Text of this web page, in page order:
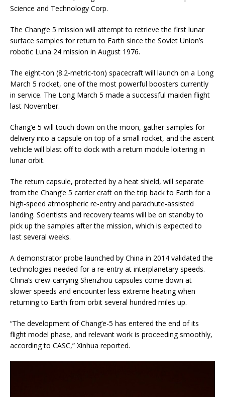
Science and Technology Corp.
The Chang’e 5 mission will attempt to retrieve the first lunar
surface samples for return to Earth since the Soviet Union’s
robotic Luna 24 mission in August 1976.
The eight-ton (8.2-metric-ton) spacecraft will launch on a Long
March 5 rocket, one of the most powerful boosters currently
in service. The Long March 5 made a successful maiden flight
last November.
Chang’e 5 will touch down on the moon, gather samples for
delivery into a capsule on top of a small rocket, and the ascent
vehicle will blast off to dock with a return module loitering in
lunar orbit.
The return capsule, protected by a heat shield, will separate
from the Chang’e 5 carrier craft on the trip back to Earth for a
high-speed atmospheric re-entry and parachute-assisted
landing. Scientists and recovery teams will be on standby to
pick up the samples after the mission, which is expected to
last several weeks.
A demonstrator probe launched by China in 2014 validated the
technologies needed for a re-entry at interplanetary speeds.
China’s crew-carrying Shenzhou capsules come down at
slower speeds and encounter less extreme heating when
returning to Earth from orbit several hundred miles up.
“The development of Chang’e-5 has entered the end of its
flight model phase, and relevant work is proceeding smoothly,
according to CASC,” Xinhua reported.